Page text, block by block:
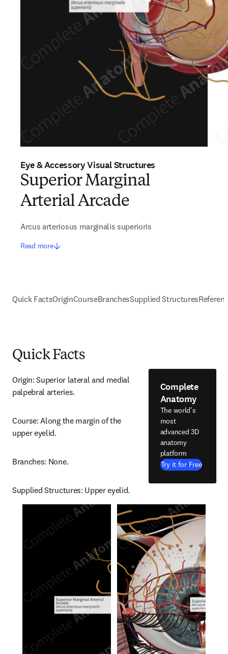
Eye & Accessory Visual Structures
Superior Marginal
Arterial Arcade
Arcus arteriosus marginalis superioris
Read more
Quick FactsOriginCourseBranchesSupplied Structures
Quick Facts
Origin: Superior lateral and medial
palpebral arteries.
Course: Along the margin of the
upper eyelid.
Branches: None.
Supplied Structures: Upper eyelid.
Complete
Anatomy
The world's
most
advanced 3D
anatomy
platform
Try it for Free